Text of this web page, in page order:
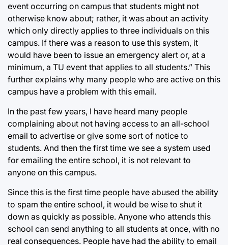
event occurring on campus that students might not
otherwise know about; rather, it was about an activity
which only directly applies to three individuals on this
campus. If there was a reason to use this system, it
would have been to issue an emergency alert or, at a
minimum, a TU event that applies to all students.” This
further explains why many people who are active on this
campus have a problem with this email.
In the past few years, I have heard many people
complaining about not having access to an all-school
email to advertise or give some sort of notice to
students. And then the first time we see a system used
for emailing the entire school, it is not relevant to
anyone on this campus.
Since this is the first time people have abused the ability
to spam the entire school, it would be wise to shut it
down as quickly as possible. Anyone who attends this
school can send anything to all students at once, with no
real consequences. People have had the ability to email